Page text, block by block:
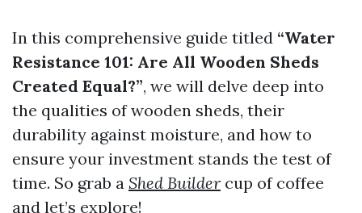
In this comprehensive guide titled “Water
Resistance 101: Are All Wooden Sheds
Created Equal?”, we will delve deep into
the qualities of wooden sheds, their
durability against moisture, and how to
ensure your investment stands the test of
time. So grab a Shed Builder cup of coffee
and let’s explore!